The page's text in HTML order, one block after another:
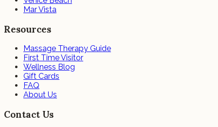
Mar Vista
Resources
Massage Therapy Guide
First Time Visitor
Wellness Blog
Gift Cards
FAQ
About Us
Contact Us